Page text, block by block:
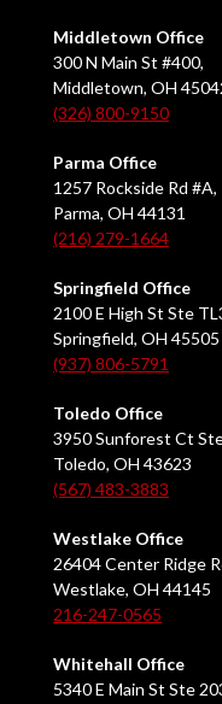
Middletown Office
300 N Main St #400,
Middletown, OH
(326) 800-9150
Parma Office
1257 Rockside Rd #A,
Parma, OH 44131
(216) 279-1664
Springfield Office
2100 E High St Ste
Springfield, OH 45505
(937) 806-5791
Toledo Office
3950 Sunforest Ct
Toledo, OH 43623
(567) 483-3883
Westlake Office
26404 Center Ridge
Westlake, OH 44145
216-247-0565
Whitehall Office
5340 E Main St Ste